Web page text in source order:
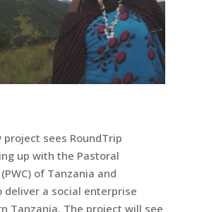
sees RoundTrip
up with the Pastoral
of Tanzania and
deliver a social enterprise
Tanzania. The project will see